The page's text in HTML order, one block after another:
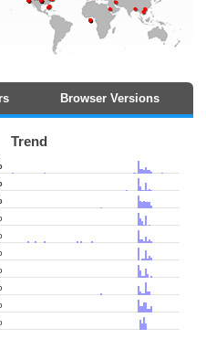
Browser Versions
Trend